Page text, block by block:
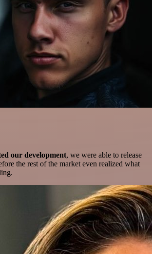
our development, we were able to release
the rest of the market even realized what